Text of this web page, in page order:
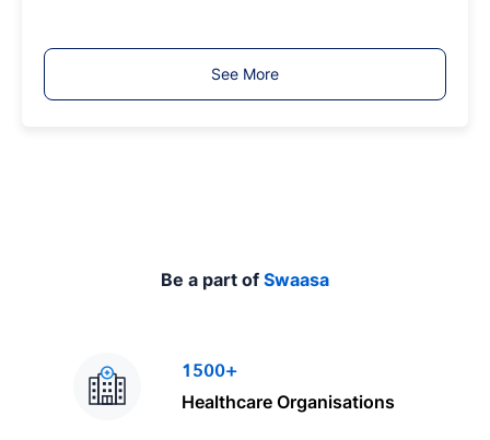
y
See More
Be a part of Swaasa
1500+
Healthcare Organisations